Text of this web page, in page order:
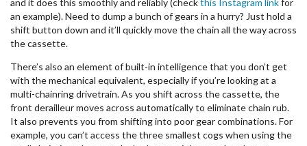
an example). Need to dump a bunch of gears in a hurry? Just hold a
shift button down and it’ll quickly move the chain all the way across
the cassette.
There’s also an element of built-in intelligence that you don’t get
with the mechanical equivalent, especially if you’re looking at a
multi-chainring drivetrain. As you shift across the cassette, the
front derailleur moves across automatically to eliminate chain rub.
It also prevents you from shifting into poor gear combinations. For
example, you can’t access the three smallest cogs when using the